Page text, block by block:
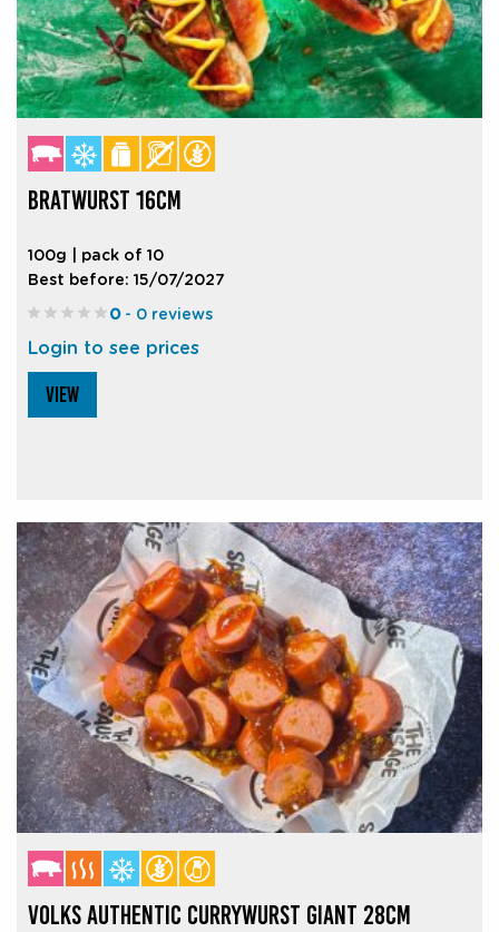
BRATWURST 16CM
100g | pack of 10
Best before: 15/07/2027
0- 0 reviews
Login to see prices
VIEW
VOLKS AUTHENTIC CURRYWURST GIANT 28CM